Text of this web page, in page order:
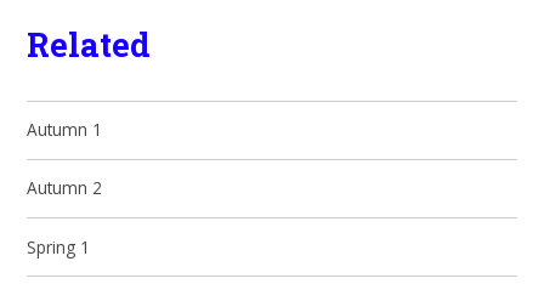
Related
Autumn 1
Autumn 2
Spring 1